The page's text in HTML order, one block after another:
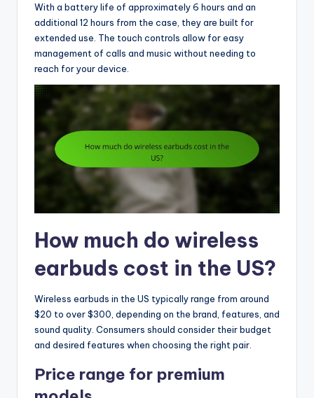
With a battery life of approximately 6 hours and an
additional 12 hours from the case, they are built for
extended use. The touch controls allow for easy
management of calls and music without needing to
reach for your device.
How much do wireless
earbuds cost in the US?
Wireless earbuds in the US typically range from around
$20 to over $300, depending on the brand, features, and
sound quality. Consumers should consider their budget
and desired features when choosing the right pair.
Price range for premium